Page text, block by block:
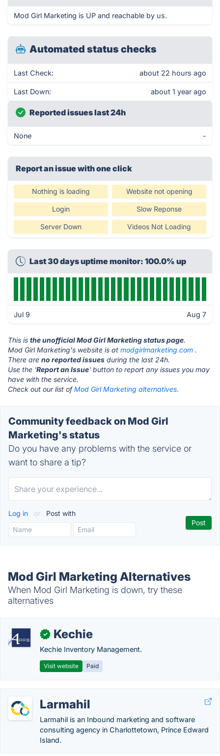
Mod Girl Marketing is UP and reachable by us.
Automated status checks
Last Check: about 22 hours ago
Last Down: about 1 year ago
Reported issues last 24h
None -
Report an issue with one click
Nothing is loading Website not opening
Login Slow Reponse
Server Down Videos Not Loading
Last 30 days uptime monitor: 100.0% up
Jul 9 Aug 7
This is the unofficial Mod Girl Marketing status page.
Mod Girl Marketing's website is at modgirlmarketing.com .
There are no reported issues during the last 24h.
Use the 'Report an Issue' button to report any issues you may
have with the service.
Check out our list ofMod Girl Marketing alternatives.
Community feedback on Mod Girl
Marketing's status
Do you have any problems with the service or
want to share a tip?
Log in or Post with
Mod Girl Marketing Alternatives
When Mod Girl Marketing is down, try these
alternatives
✓ Kechie
Kechie Inventory Management.
Visit website Paid
Larmahil
Larmahil is an Inbound marketing and software
consulting agency in Charlottetown, Prince Edward
Island.